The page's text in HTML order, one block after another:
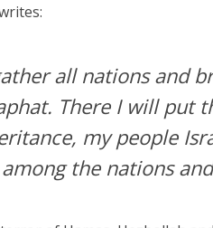
all nations and
There I will
my people
the nations